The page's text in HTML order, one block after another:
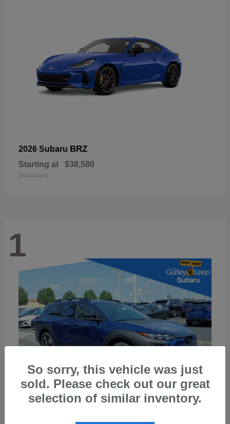
2026 Subaru BRZ
Starting at $38,580
Disclosure
1
So sorry, this vehicle was just
sold. Please check out our great
selection of similar inventory.